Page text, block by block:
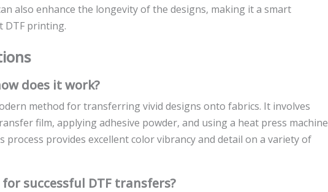
also enhance the longevity of the designs, making it a smart
DTF printing.
does it work?
method for transferring vivid designs onto fabrics. It involves
film, applying adhesive powder, and using a heat press machine
provides excellent color vibrancy and detail on a variety of
successful DTF transfers?